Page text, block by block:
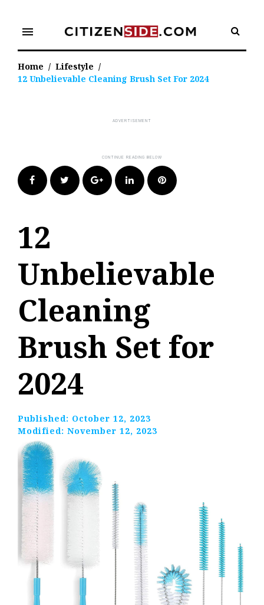
content
menu
Home / Lifestyle /
12 Unbelievable Cleaning Brush Set For 2024
FacebookTwitter Google+LinkedIn Pinterest
12
Unbelievable
Cleaning
Brush Set for
2024
Published: October 12, 2023
Modified: November 12, 2023